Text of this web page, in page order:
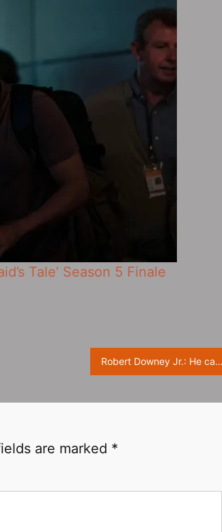
Tale’ Season 5 Finale
Robert Downey Jr.: He can be Charlie Chaplin, or Iron Man
are marked *